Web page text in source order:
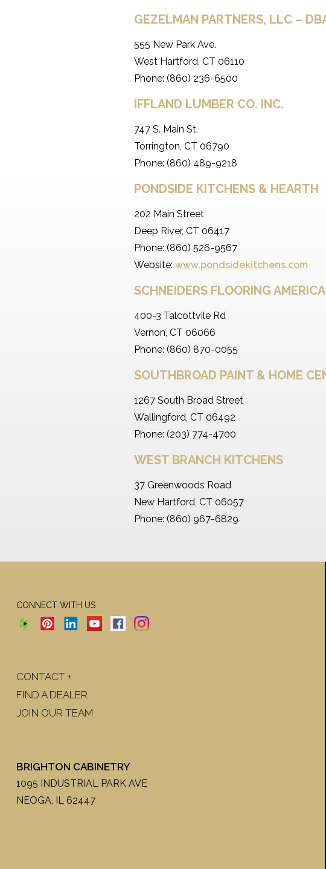
GEZELMAN PARTNERS, LLC –
555 New Park Ave.
West Hartford, CT 06110
Phone: (860) 236-6500
IFFLAND LUMBER CO. INC.
747 S. Main St.
Torrington, CT 06790
Phone: (860) 489-9218
PONDSIDE KITCHENS & HEARTH
202 Main Street
Deep River, CT 06417
Phone: (860) 526-9567
Website: www.pondsidekitchens.com
SCHNEIDERS FLOORING AMERICA
400-3 Talcottvile Rd
Vernon, CT 06066
Phone: (860) 870-0055
SOUTHBROAD PAINT & HOME
1267 South Broad Street
Wallingford, CT 06492
Phone: (203) 774-4700
WEST BRANCH KITCHENS
37 Greenwoods Road
New Hartford, CT 06057
Phone: (860) 967-6829
CONNECT WITH US
CONTACT +
FIND A DEALER
JOIN OUR TEAM
BRIGHTON CABINETRY
1095 INDUSTRIAL PARK AVE
NEOGA, IL 62447